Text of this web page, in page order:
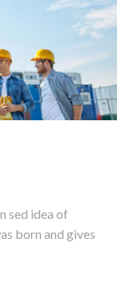
sed idea of
born and gives